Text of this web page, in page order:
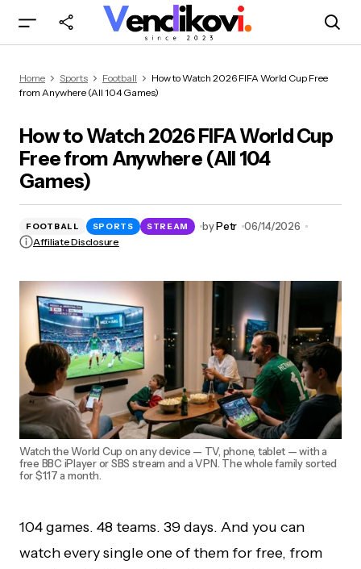
Anywhere (All 104 Games)
Home Sports Football
How to Watch 2026 FIFA World Cup Free
from Anywhere (All 104 Games)
How to Watch 2026 FIFA World Cup
Free from Anywhere (All 104
Games)
FOOTBALL SPORTS STREAM byPetr 06/14/2026
Affiliate Disclosure
Watch the World Cup on any device — TV, phone, tablet — with a
free BBC iPlayer or SBS stream and a VPN. The whole family sorted
for $1.17 a month.
104 games. 48 teams. 39 days. And you can
watch every single one of them for free, from